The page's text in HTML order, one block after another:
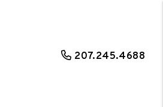
207.245.4688